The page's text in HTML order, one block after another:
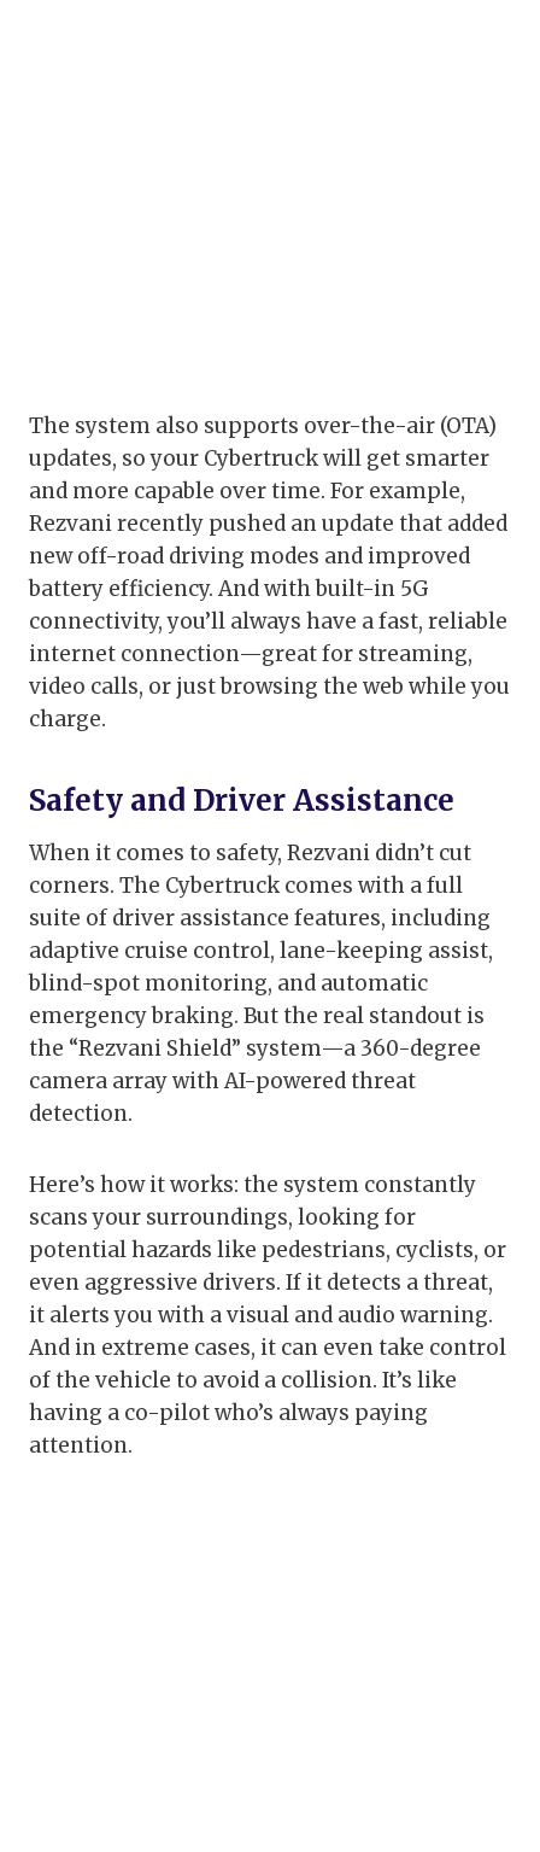
The system also supports over-the-air (OTA)
updates, so your Cybertruck will get smarter
and more capable over time. For example,
Rezvani recently pushed an update that added
new off-road driving modes and improved
battery efficiency. And with built-in 5G
connectivity, you’ll always have a fast, reliable
internet connection—great for streaming,
video calls, or just browsing the web while you
charge.
Safety and Driver Assistance
When it comes to safety, Rezvani didn’t cut
corners. The Cybertruck comes with a full
suite of driver assistance features, including
adaptive cruise control, lane-keeping assist,
blind-spot monitoring, and automatic
emergency braking. But the real standout is
the “Rezvani Shield” system—a 360-degree
camera array with AI-powered threat
detection.
Here’s how it works: the system constantly
scans your surroundings, looking for
potential hazards like pedestrians, cyclists, or
even aggressive drivers. If it detects a threat,
it alerts you with a visual and audio warning.
And in extreme cases, it can even take control
of the vehicle to avoid a collision. It’s like
having a co-pilot who’s always paying
attention.